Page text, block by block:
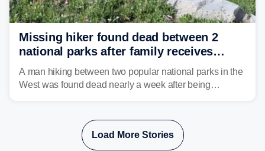
Missing hiker found dead between 2
national parks after family receives
strange Garmin satellite alert
A man hiking between two popular national parks in the
West was found dead nearly a week after being
Load More Stories